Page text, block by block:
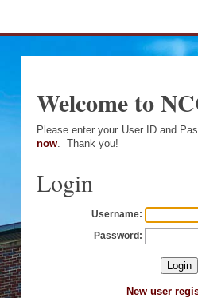
Welcome to
Please enter your User ID and
now. Thank you!
Login
Username:
Password:
New user